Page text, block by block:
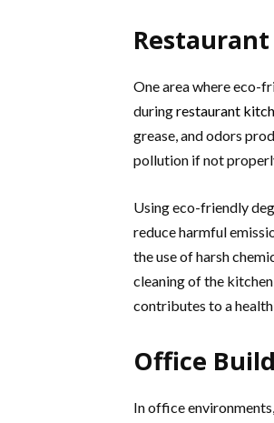
One area where eco-
duringrestaurant
grease, and odors
pollution if not
Using eco-friendly
reduce harmful
the use of harsh
cleaning of the
contributes to a
Office
In office